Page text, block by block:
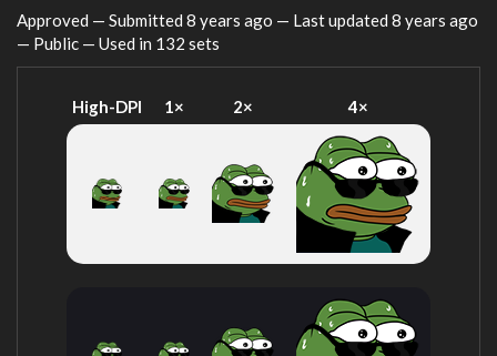
Approved — Submitted 8 years ago — Last updated 8 years ago
— Public — Used in 132 sets
High-DPI 1× 2× 4×